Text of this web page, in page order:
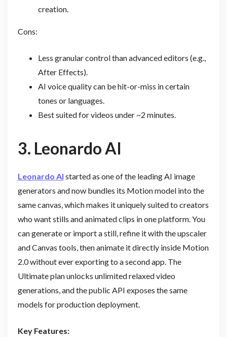
creation.
Cons:
Less granular control than advanced editors (e.g.,
After Effects).
AI voice quality can be hit-or-miss in certain
tones or languages.
Best suited for videos under ~2 minutes.
3. Leonardo AI
Leonardo AI started as one of the leading AI image
generators and now bundles its Motion model into the
same canvas, which makes it uniquely suited to creators
who want stills and animated clips in one platform. You
can generate or import a still, refine it with the upscaler
and Canvas tools, then animate it directly inside Motion
2.0 without ever exporting to a second app. The
Ultimate plan unlocks unlimited relaxed video
generations, and the public API exposes the same
models for production deployment.
Key Features: